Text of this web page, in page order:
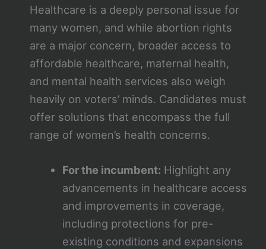
Healthcare is a deeply personal issue for
many women, and while abortion rights
are a major concern, broader access to
affordable healthcare, maternal health,
and mental health services also weigh
heavily on voters’ minds. Candidates must
offer solutions that encompass the full
range of women’s health concerns.
For the incumbent: Highlight any
advancements in healthcare access
and improvements in coverage,
including protections for pre-
existing conditions and expansions